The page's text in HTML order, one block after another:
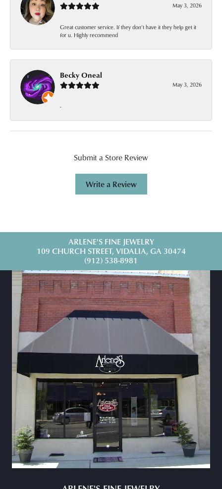
May 3, 2026
Great customer service. If they don’t have it they help get it
for u. Highly recommend
Becky Oneal
May 3, 2026
-
Submit a Store Review
Write a Review
ARLENE'S FINE JEWELRY
109 CHURCH STREET, VIDALIA, GA 30474
(912) 538-8981